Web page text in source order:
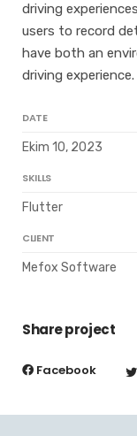
driving
users to record
have both an
driving experience.
DATE
Ekim 10, 2023
SKILLS
Flutter
CLIENT
Mefox Software
Share project
Facebook